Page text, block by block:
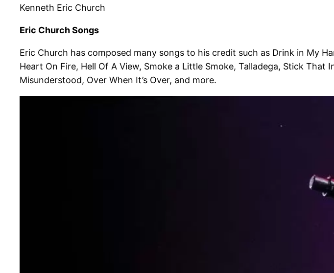
Kenneth Eric Church
Eric Church Songs
Eric Church has composed many songs to his credit such as Drink in My
Heart On Fire, Hell Of A View, Smoke a Little Smoke, Talladega, Stick That
Misunderstood, Over When It’s Over, and more.